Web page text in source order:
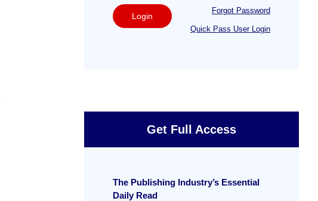
Login
Forgot Password
Quick Pass User Login
Get Full Access
The Publishing Industry’s Essential
Daily Read